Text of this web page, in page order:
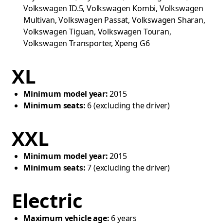
Volkswagen ID.5, Volkswagen Kombi, Volkswagen
Multivan, Volkswagen Passat, Volkswagen Sharan,
Volkswagen Tiguan, Volkswagen Touran,
Volkswagen Transporter, Xpeng G6
XL
Minimum model year:2015
Minimum seats: 6 (excluding the driver)
XXL
Minimum model year:2015
Minimum seats:7 (excluding the driver)
Electric
Maximum vehicle age: 6 years